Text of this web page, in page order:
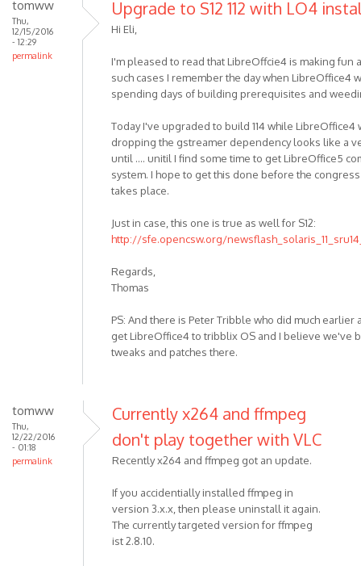
tomww
Thu,
12/15/2016
- 12:29
permalink
Upgrade to S12 112 with LO4
Hi Eli,
I'm pleased to read that LibreOffcie4 is making fun
such cases I remember the day when LibreOffice4
spending days of building prerequisites and
Today I've upgraded to build 114 while LibreOffice4
dropping the gstreamer dependency looks like a
until .... unitil I find some time to get LibreOffice5
system. I hope to get this done before the
takes place.
Just in case, this one is true as well for S12:
http://sfe.opencsw.org/
Regards,
Thomas
PS: And there is Peter Tribble who did much earlier
get LibreOffice4 to tribblix OS and I believe we've
tweaks and patches there.
tomww
Thu,
12/22/2016
- 01:18
permalink
Currently x264 and ffmpeg
don't play together with VLC
Recently x264 and ffmpeg got an update.
If you accidentially installed ffmpeg in
version 3.x.x, then please uninstall it again.
The currently targeted version for ffmpeg
ist 2.8.10.